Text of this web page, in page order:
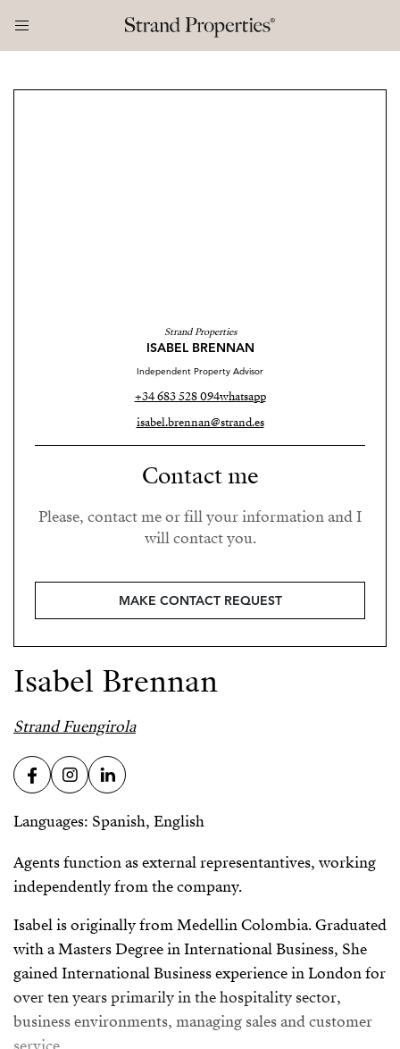
Strand Properties
ISABEL BRENNAN
Independent Property Advisor
+34 683 528 094whatsapp
isabel.brennan@strand.es
Contact me
Please, contact me or fill your information and I
will contact you.
MAKE CONTACT REQUEST
Isabel Brennan
Strand Fuengirola
Languages: Spanish, English
Agents function as external representantives, working
independently from the company.
Isabel is originally from Medellin Colombia. Graduated
with a Masters Degree in International Business, She
gained International Business experience in London for
over ten years primarily in the hospitality sector,
business environments, managing sales and customer